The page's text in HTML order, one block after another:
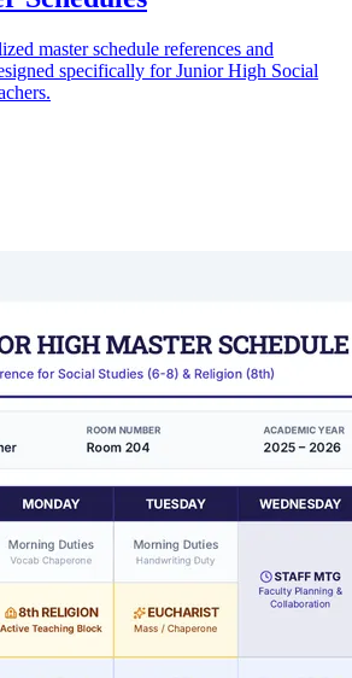
master schedule references and
specifically for Junior High Social